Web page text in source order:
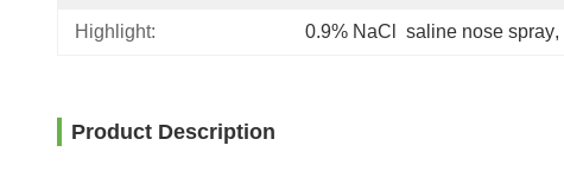
Highlight: 0.9% NaCl  saline nose spray,
Product Description